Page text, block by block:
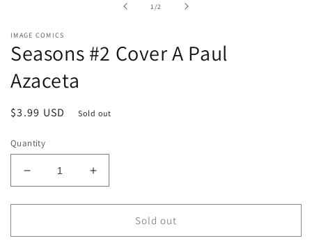
1 /of2
IMAGE COMICS
Seasons #2 Cover A Paul
Azaceta
Regular
$3.99 USD Sold out
Quantity
Decrease
quantity
for
#2
Increase
quantity
for
Seasons
#2
Sold out